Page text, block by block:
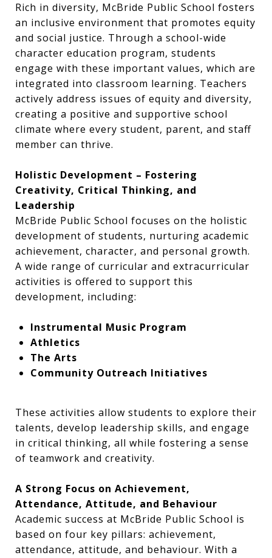
Rich in diversity, McBride Public School fosters
an inclusive environment that promotes equity
and social justice. Through a school-wide
character education program, students
engage with these important values, which are
integrated into classroom learning. Teachers
actively address issues of equity and diversity,
creating a positive and supportive school
climate where every student, parent, and staff
member can thrive.
Holistic Development – Fostering
Creativity, Critical Thinking, and
Leadership
McBride Public School focuses on the holistic
development of students, nurturing academic
achievement, character, and personal growth.
A wide range of curricular and extracurricular
activities is offered to support this
development, including:
Instrumental Music Program
Athletics
The Arts
Community Outreach Initiatives
These activities allow students to explore their
talents, develop leadership skills, and engage
in critical thinking, all while fostering a sense
of teamwork and creativity.
A Strong Focus on Achievement,
Attendance, Attitude, and Behaviour
Academic success at McBride Public School is
based on four key pillars: achievement,
attendance, attitude, and behaviour. With a